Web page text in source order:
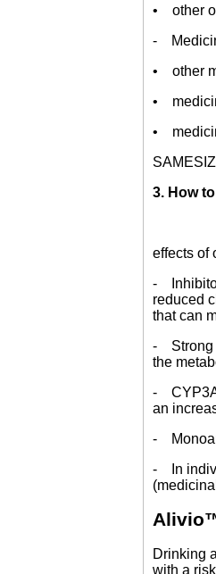
• other
-
• other
•
•
3. How
effects of
-
reduced
that can
- Strong
the
-
an
-
- In
Drinking
with a